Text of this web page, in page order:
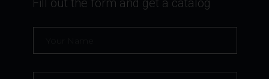
Fill out the form and get a catalog